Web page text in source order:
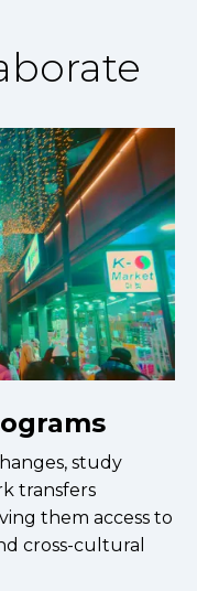
study
transfers
them access to
cross-cultural